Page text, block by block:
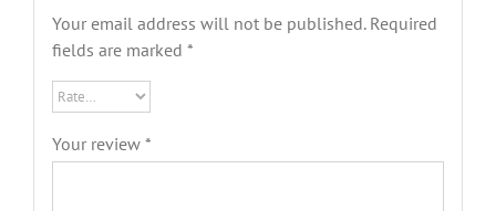
Your email address will not be published. Required
fields are marked *
Your review *